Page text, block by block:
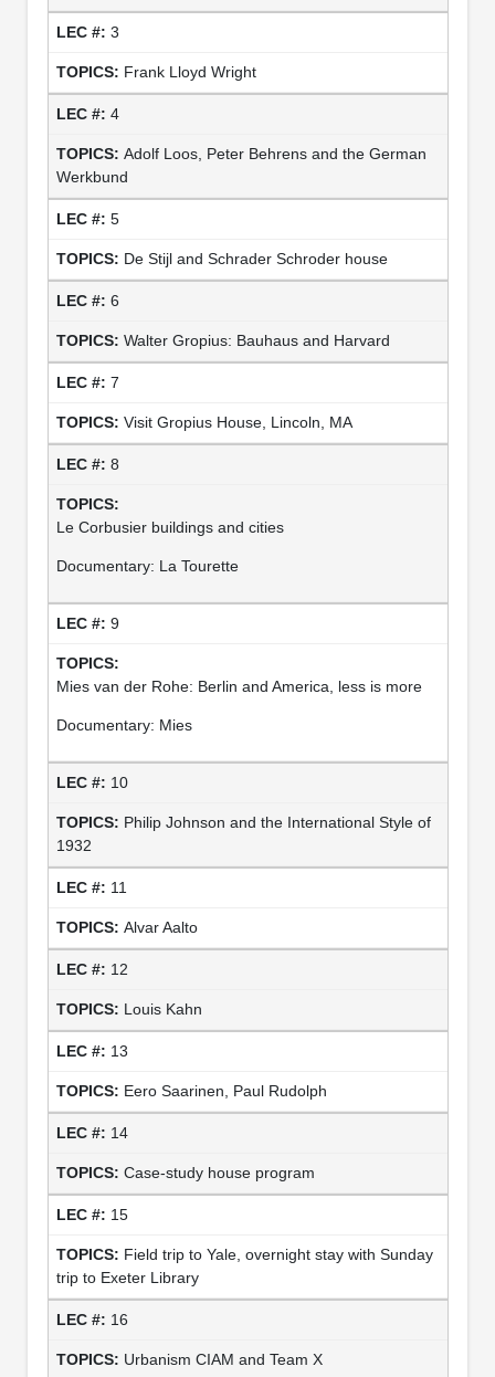
3
Frank Lloyd Wright
4
Adolf Loos, Peter Behrens and the German
Werkbund
5
De Stijl and Schrader Schroder house
6
Walter Gropius: Bauhaus and Harvard
7
Visit Gropius House, Lincoln, MA
8
Le Corbusier buildings and cities
Documentary: La Tourette
9
Mies van der Rohe: Berlin and America, less is more
Documentary: Mies
10
Philip Johnson and the International Style of
1932
11
Alvar Aalto
12
Louis Kahn
13
Eero Saarinen, Paul Rudolph
14
Case-study house program
15
Field trip to Yale, overnight stay with Sunday
trip to Exeter Library
16
Urbanism CIAM and Team X